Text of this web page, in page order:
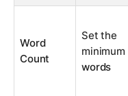
Word
Count
Set the
words